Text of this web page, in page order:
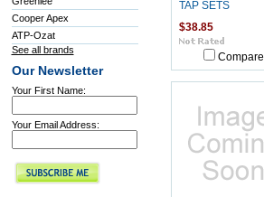
Cooper Apex
ATP-Ozat
See all brands
Our Newsletter
Your First Name:
Your Email Address:
TAP SETS
$38.85
Compare